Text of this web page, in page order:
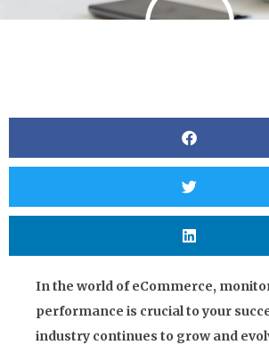
In the world of eCommerce,
performance is crucial to your
industry continues to grow and